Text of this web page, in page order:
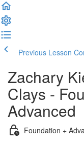
Previous Lesson
Zachary
Clays -
Advanced
Foundation +